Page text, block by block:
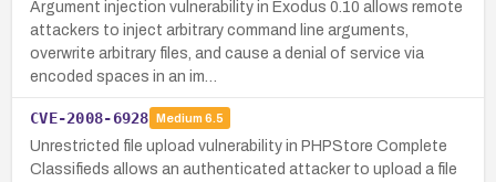
Argument injection vulnerability in Exodus 0.10 allows remote
attackers to inject arbitrary command line arguments,
overwrite arbitrary files, and cause a denial of service via
encoded spaces in an im…
CVE-2008-6928 Medium 6.5
Unrestricted file upload vulnerability in PHPStore Complete
Classifieds allows an authenticated attacker to upload a file